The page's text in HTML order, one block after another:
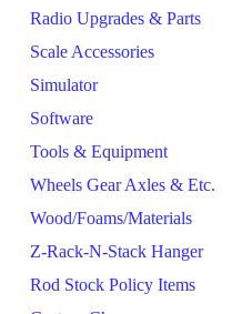
Radio Upgrades & Parts
Scale Accessories
Simulator
Software
Tools & Equipment
Wheels Gear Axles & Etc.
Wood/Foams/Materials
Z-Rack-N-Stack Hanger
Rod Stock Policy Items